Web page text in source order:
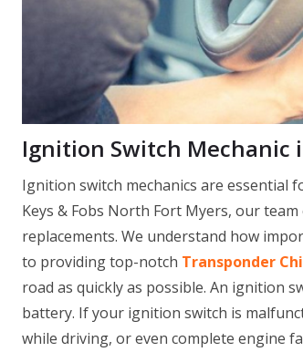
Ignition Switch Mechanic
Ignition switch mechanics are essential
Keys & Fobs North Fort Myers, our
replacements. We understand how
to providing top-notch Transponder
road as quickly as possible. An ignition
battery. If your ignition switch is
while driving, or even complete engine